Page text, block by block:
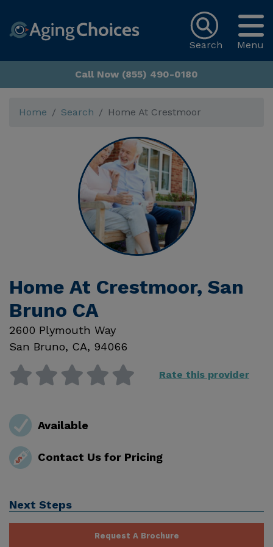
Menu
Search
Call Now (855) 490-0180
Home Search Home At Crestmoor
Home At Crestmoor, San
Bruno CA
2600 Plymouth Way
San Bruno, CA, 94066
Rate this provider
Available
Contact Us for Pricing
Next Steps
Request A Brochure